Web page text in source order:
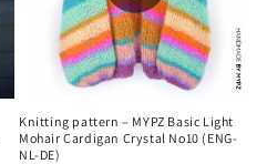
Knitting pattern – MYPZ Basic Light
Mohair Cardigan Crystal No10 (ENG-
NL-DE)